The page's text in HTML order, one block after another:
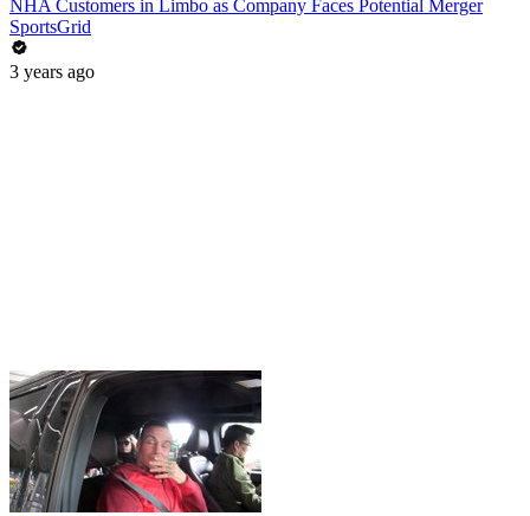
NHA Customers in Limbo as Company Faces Potential Merger
SportsGrid
3 years ago